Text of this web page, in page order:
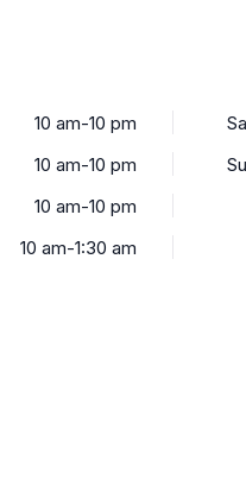
10 am-10 pm
10 am-10 pm
10 am-10 pm
10 am-1:30 am